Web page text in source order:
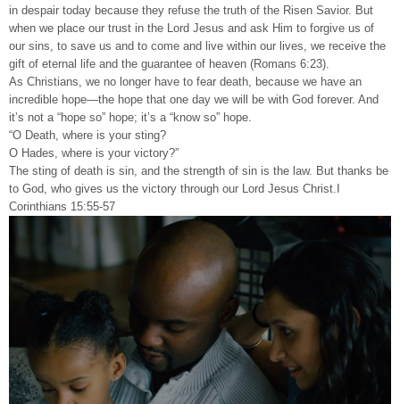
in despair today because they refuse the truth of the Risen Savior. But
when we place our trust in the Lord Jesus and ask Him to forgive us of
our sins, to save us and to come and live within our lives, we receive the
gift of eternal life and the guarantee of heaven (Romans 6:23).
As Christians, we no longer have to fear death, because we have an
incredible hope—the hope that one day we will be with God forever. And
it’s not a “hope so” hope; it’s a “know so” hope.
“O Death, where is your sting?
O Hades, where is your victory?”
The sting of death is sin, and the strength of sin is the law. But thanks be
to God, who gives us the victory through our Lord Jesus Christ.I
Corinthians 15:55-57